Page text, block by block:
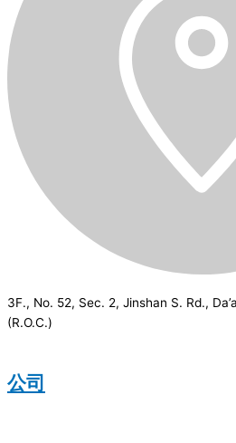
3F., No. 52, Sec. 2, Jinshan S. Rd.,
(R.O.C.)
公司